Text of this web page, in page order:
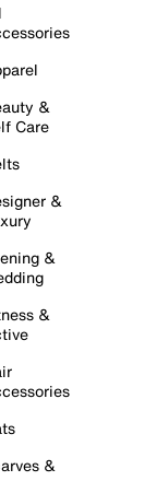
&
Care
&
&
&
&